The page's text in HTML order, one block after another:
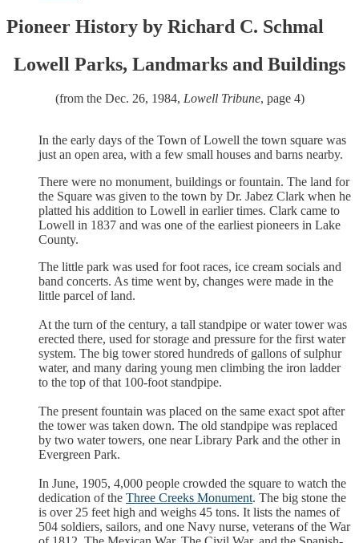
Pioneer History by Richard C. Schmal
Lowell Parks, Landmarks and Buildings
(from the Dec. 26, 1984, Lowell Tribune, page 4)
In the early days of the Town of Lowell the town square was
just an open area, with a few small houses and barns nearby.
There were no monument, buildings or fountain. The land for
the Square was given to the town by Dr. Jabez Clark when he
platted his addition to Lowell in earlier times. Clark came to
Lowell in 1837 and was one of the earliest pioneers in Lake
County.
The little park was used for foot races, ice cream socials and
band concerts. As time went by, changes were made in the
little parcel of land.
At the turn of the century, a tall standpipe or water tower was
erected there, used for storage and pressure for the first water
system. The big tower stored hundreds of gallons of sulphur
water, and many daring young men climbing the iron ladder
to the top of that 100-foot standpipe.
The present fountain was placed on the same exact spot after
the tower was taken down. The old standpipe was replaced
by two water towers, one near Library Park and the other in
Evergreen Park.
In June, 1905, 4,000 people crowded the square to watch the
dedication of the Three Creeks Monument. The big stone the
is over 25 feet high and weighs 45 tons. It lists the names of
504 soldiers, sailors, and one Navy nurse, veterans of the War